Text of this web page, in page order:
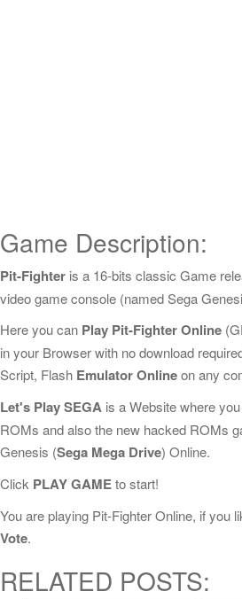
Game Description:
Pit-Fighter is a 16-bits classic Game
video game console (named Sega
Here you can Play Pit-Fighter Online
in your Browser with no download
Script, Flash Emulator Onlineon any
Let's Play SEGA is a Website where
ROMs and also the new hacked ROMs
Genesis (Sega Mega Drive) Online.
Click PLAY GAMEto start!
You are playing Pit-Fighter Online, if you
Vote.
RELATED POSTS: